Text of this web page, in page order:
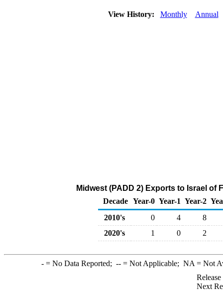
View History: Monthly Annual
Midwest (PADD 2) Exports to Israel of
Decade Year-0 Year-1 Year-2
2010's
0 4
8
2020's
1 0 2
-= No Data Reported; --= Not Applicable; NA = Not
Next